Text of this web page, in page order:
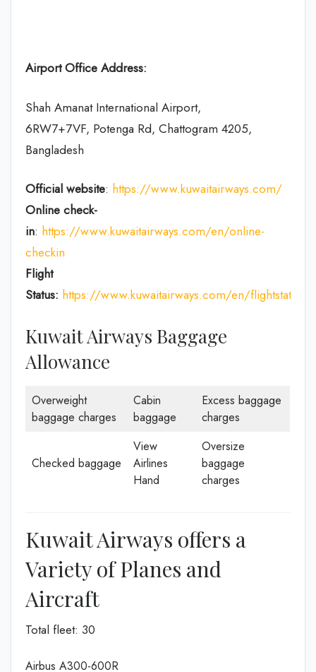
Airport Office Address:
Shah Amanat International Airport,
6RW7+7VF, Potenga Rd, Chattogram 4205,
Bangladesh
Official website: https://www.kuwaitairways.com/
Online check-
in: https://www.kuwaitairways.com/en/online-
checkin
Flight
Status: https://www.kuwaitairways.com/en/flightstatus
Kuwait Airways Baggage
Allowance
Overweight
baggage charges
Cabin
baggage
Excess baggage
charges
Checked baggage
View
Airlines
Hand
Oversize
baggage
charges
Kuwait Airways offers a
Variety of Planes and
Aircraft
Total fleet: 30
Airbus A300-600R